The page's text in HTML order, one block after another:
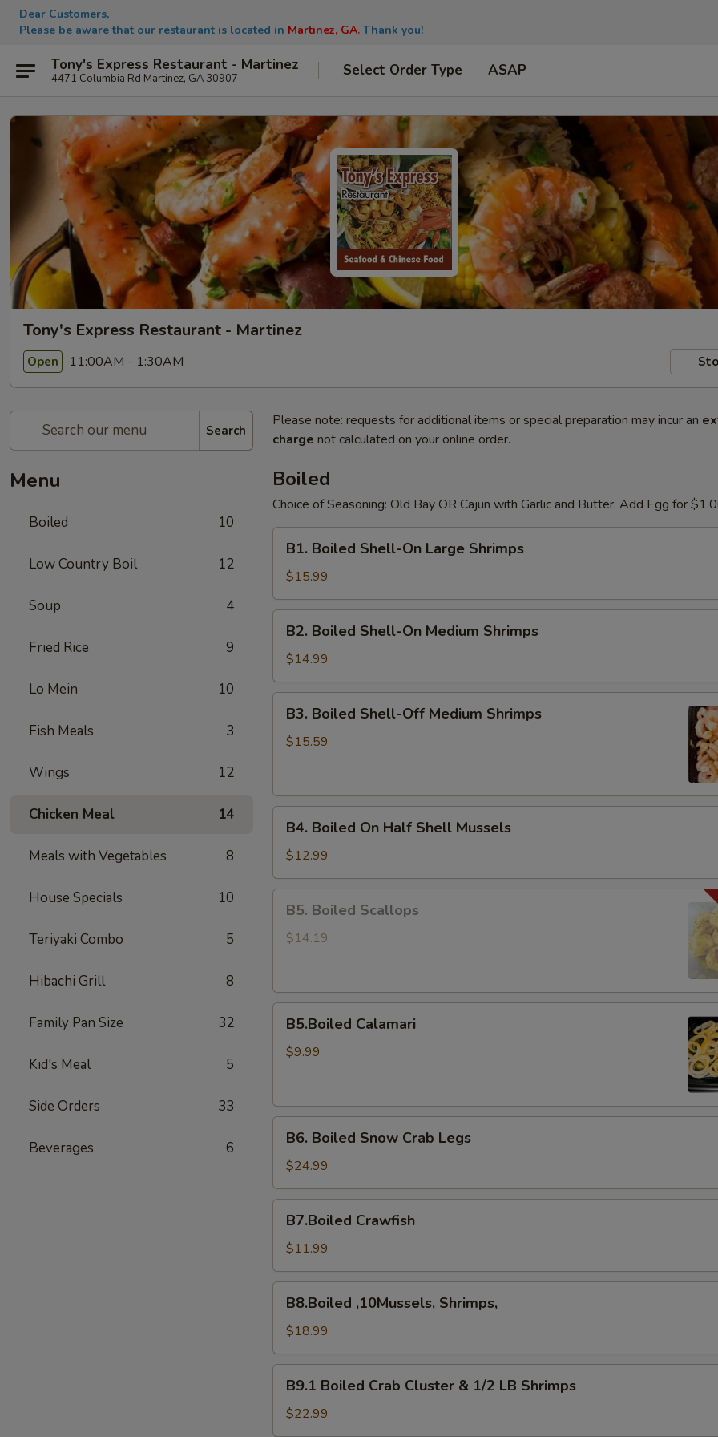
Dear Customers,
Please be aware that our restaurant is located in Martinez, GA. Thank you!
Tony's Express Restaurant - Martinez
4471 Columbia Rd Martinez, GA 30907 Select Order Type ASAP
Tony's Express Restaurant - Martinez
Open 11:00AM - 1:30AM
Search
Menu
Boiled 10
Low Country Boil 12
Soup 4
Fried Rice 9
Lo Mein 10
Fish Meals 3
Wings 12
Chicken Meal 14
Meals with Vegetables 8
House Specials 10
Teriyaki Combo 5
Hibachi Grill 8
Family Pan Size 32
Kid's Meal 5
Side Orders 33
Beverages 6
Please note: requests for additional items or special preparation may incur an
charge not calculated on your online order.
Boiled
Choice of Seasoning: Old Bay OR Cajun with Garlic and Butter. Add Egg for
Boiled
Shell-
On
Large
Shrimps
B1. Boiled Shell-On Large Shrimps
$15.99
Boiled
Shell-
On
Medium
Shrimps
B2. Boiled Shell-On Medium Shrimps
$14.99
Boiled
Shell-
Shrimps
B3. Boiled Shell-Off Medium Shrimps
$15.59
Boiled
On
Half
Shell
Mussels
B4. Boiled On Half Shell Mussels
$12.99
Boiled
Scallops
B5. Boiled Scallops
$14.19
Calamari
B5.Boiled Calamari
$9.99
Boiled
Snow
Crab
Legs
B6. Boiled Snow Crab Legs
$24.99
Crawfish
B7.Boiled Crawfish
$11.99
,10Mussels,
Shrimps,
B8.Boiled ,10Mussels, Shrimps,
$18.99
Boiled
Crab
Cluster
B9.1 Boiled Crab Cluster & 1/2 LB Shrimps
$22.99